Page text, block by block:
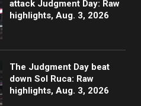
attack Judgment Day: Raw
highlights, Aug. 3, 2026
The Judgment Day beat
down Sol Ruca: Raw
highlights, Aug. 3, 2026